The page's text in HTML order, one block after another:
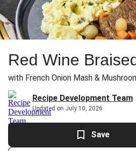
Red Wine
with French Onion Mash &
Recipe Development Team
Updated on July 10, 2026
Save